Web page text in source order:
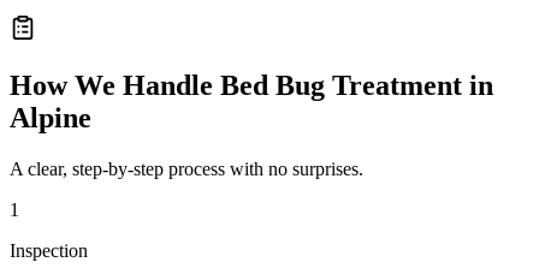
How We Handle Bed Bug Treatment in
Alpine
A clear, step-by-step process with no surprises.
1
Inspection